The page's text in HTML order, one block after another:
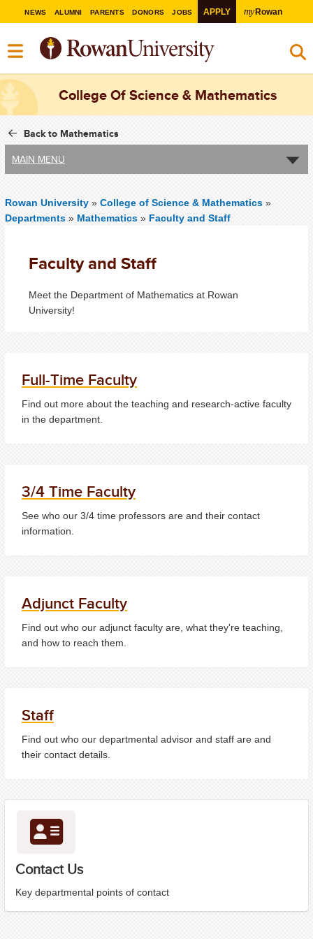
NEWS ALUMNI PARENTS DONORS JOBS APPLY myRowan
College Of Science & Mathematics
Back to Mathematics
MAIN MENU
Rowan University » College of Science & Mathematics »
Departments » Mathematics » Faculty and Staff
Faculty and Staff
Meet the Department of Mathematics at Rowan
University!
Full-Time Faculty
Find out more about the teaching and research-active faculty
in the department.
3/4 Time Faculty
See who our 3/4 time professors are and their contact
information.
Adjunct Faculty
Find out who our adjunct faculty are, what they're teaching,
and how to reach them.
Staff
Find out who our departmental advisor and staff are and
their contact details.
Contact Us
Key departmental points of contact